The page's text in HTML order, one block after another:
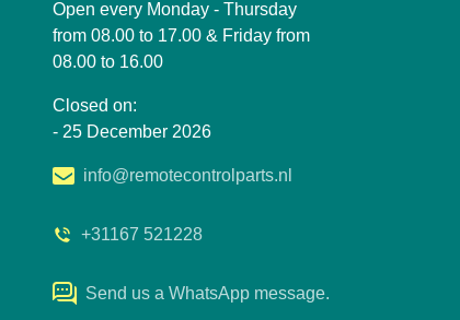
Open every Monday - Thursday
from 08.00 to 17.00 & Friday from
08.00 to 16.00
Closed on:
- 25 December 2026
info@remotecontrolparts.nl
+31167 521228
Send us a WhatsApp message.